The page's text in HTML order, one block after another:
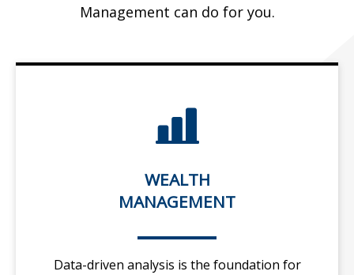
Management can do for you.
WEALTH
MANAGEMENT
Data-driven analysis is the foundation for